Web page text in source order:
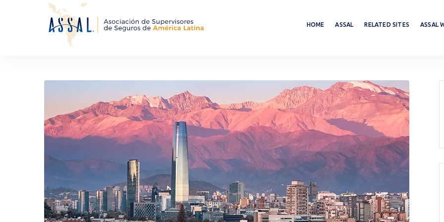
HOME ASSAL
ASSAL Members
Organizational Structure
MMoU ASSAL
Training Calendar
International Standards
ASSAL Standards
Normative
RELATED SITES ASSAL